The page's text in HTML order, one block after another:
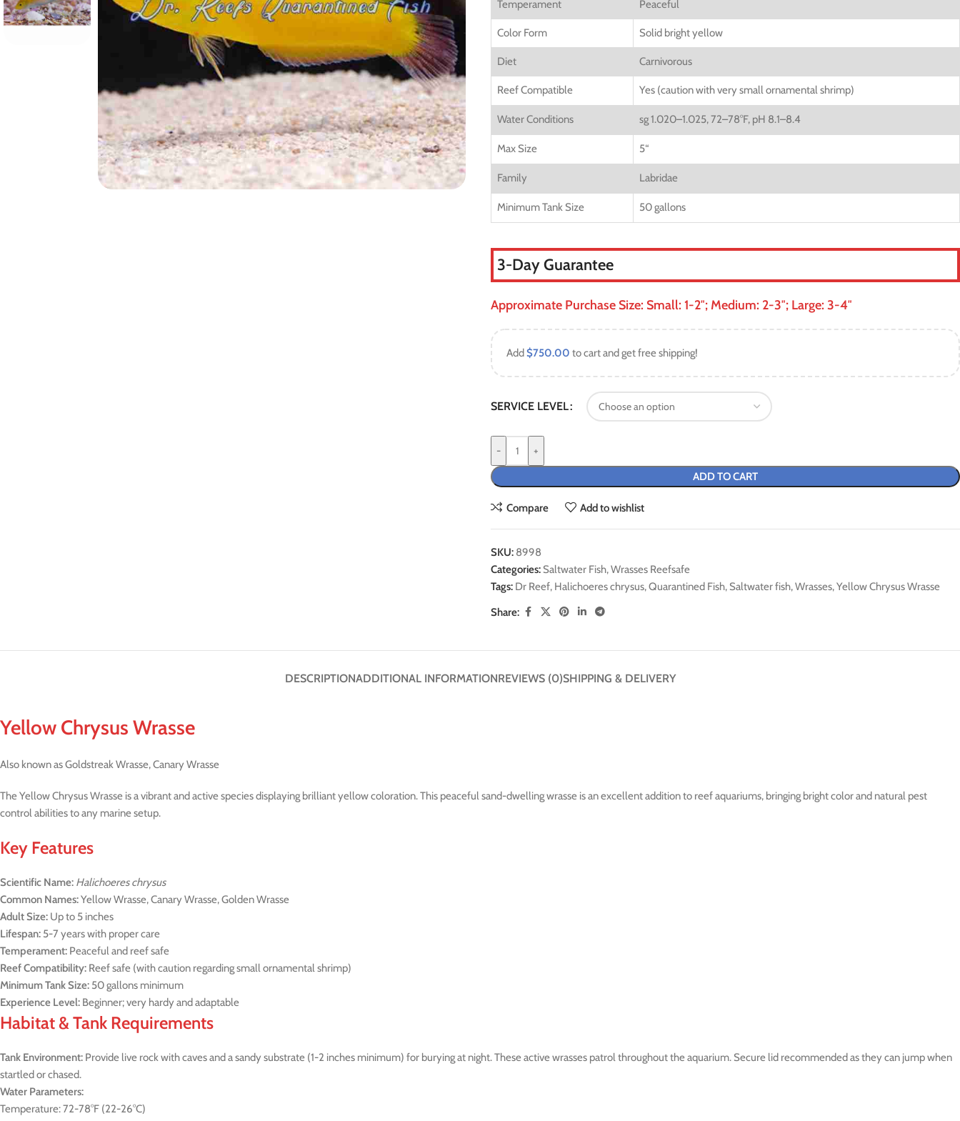
Temperament Peaceful
Color Form Solid bright yellow
Diet Carnivorous
Reef Compatible Yes (caution with very small ornamental shrimp)
Water Conditions sg 1.020–1.025, 72–78°F, pH 8.1–8.4
Max Size 5“
Family Labridae
Minimum Tank Size 50 gallons
3-Day Guarantee
Approximate Purchase Size: Small: 1-2″; Medium: 2-3″; Large: 3-4″
Add$750.00 to cart and get free shipping!
SERVICE LEVEL
-
+
ADD TO CART
Compare Add to wishlist
SKU: 8998
Categories: Saltwater Fish,Wrasses Reefsafe
Tags: Dr Reef, Halichoeres chrysus,Quarantined Fish, Saltwater fish,Wrasses,Yellow Chrysus Wrasse
Share:
DESCRIPTIONADDITIONAL INFORMATIONREVIEWS (0)SHIPPING & DELIVERY
Yellow Chrysus Wrasse
Also known as Goldstreak Wrasse, Canary Wrasse
The Yellow Chrysus Wrasse is a vibrant and active species displaying brilliant yellow coloration. This peaceful sand-dwelling wrasse is an excellent addition to reef aquariums, bringing bright color and natural pest
control abilities to any marine setup.
Key Features
Scientific Name: Halichoeres chrysus
Common Names:Yellow Wrasse, Canary Wrasse, Golden Wrasse
Adult Size: Up to 5 inches
Lifespan: 5-7 years with proper care
Temperament: Peaceful and reef safe
Reef Compatibility: Reef safe (with caution regarding small ornamental shrimp)
Minimum Tank Size: 50 gallons minimum
Experience Level: Beginner; very hardy and adaptable
Habitat & Tank Requirements
Tank Environment: Provide live rock with caves and a sandy substrate (1-2 inches minimum) for burying at night. These active wrasses patrol throughout the aquarium. Secure lid recommended as they can jump when
startled or chased.
Water Parameters:
Temperature: 72-78°F (22-26°C)